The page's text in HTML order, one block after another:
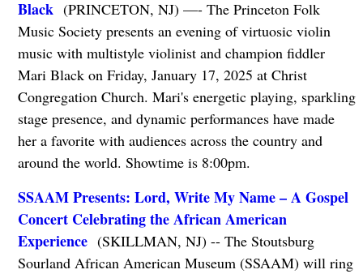
Black(PRINCETON, NJ) —- The Princeton Folk
Music Society presents an evening of virtuosic violin
music with multistyle violinist and champion fiddler
Mari Black on Friday, January 17, 2025 at Christ
Congregation Church. Mari's energetic playing, sparkling
stage presence, and dynamic performances have made
her a favorite with audiences across the country and
around the world. Showtime is 8:00pm.
SSAAM Presents: Lord, Write My Name – A Gospel
Concert Celebrating the African American
Experience(SKILLMAN, NJ) -- The Stoutsburg
Sourland African American Museum (SSAAM) will ring